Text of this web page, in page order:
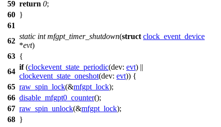
59 return 0;
60 }
61
62
static int mfgpt_timer_shutdown(struct clock_event_device
*evt)
63 {
64
if(clockevent_state_periodic(dev: evt) ||
clockevent_state_oneshot(dev: evt)) {
65 raw_spin_lock(&mfgpt_lock);
66 disable_mfgpt0_counter();
67 raw_spin_unlock(&mfgpt_lock);
68 }